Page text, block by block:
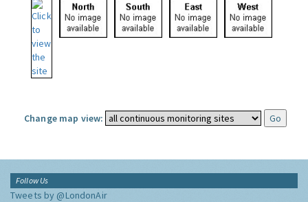
Change map view:
Follow Us
Tweets by @LondonAir